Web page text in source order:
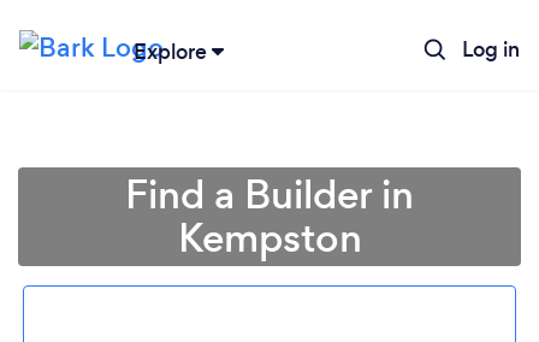
Explore Log in
Find a Builder in
Kempston